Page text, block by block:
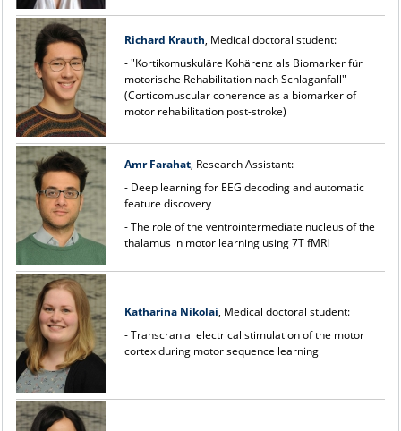
Richard Krauth, Medical doctoral student:
- "Kortikomuskuläre Kohärenz als Biomarker für
motorische Rehabilitation nach Schlaganfall"
(Corticomuscular coherence as a biomarker of
motor rehabilitation post-stroke)
Amr Farahat, Research Assistant:
- Deep learning for EEG decoding and automatic
feature discovery
- The role of the ventrointermediate nucleus of the
thalamus in motor learning using 7T fMRI
Katharina Nikolai, Medical doctoral student:
- Transcranial electrical stimulation of the motor
cortex during motor sequence learning